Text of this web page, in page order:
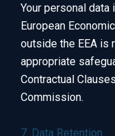
Your personal
European
outside the EEA is
appropriate
Contractual
Commission.
7. Data Retention